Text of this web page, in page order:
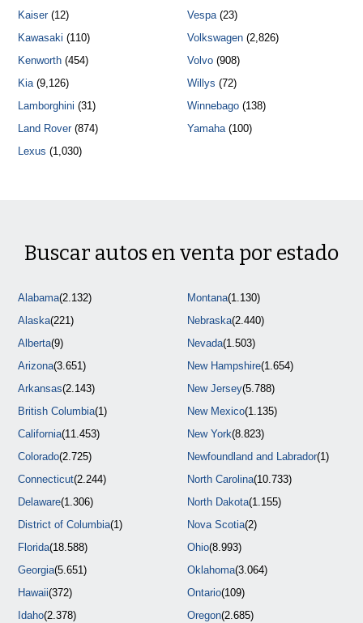
Kaiser(12)
Kawasaki (110)
Kenworth (454)
Kia(9,126)
Lamborghini (31)
Land Rover(874)
Lexus (1,030)
Vespa(23)
Volkswagen(2,826)
Volvo(908)
Willys (72)
Winnebago(138)
Yamaha(100)
Buscar autos en venta por estado
Alabama(2.132)
Alaska(221)
Alberta(9)
Arizona(3.651)
Arkansas(2.143)
British Columbia(1)
California(11.453)
Colorado(2.725)
Connecticut(2.244)
Delaware(1.306)
District of Columbia(1)
Florida(18.588)
Georgia(5.651)
Hawaii(372)
Idaho(2.378)
Montana(1.130)
Nebraska(2.440)
Nevada(1.503)
New Hampshire(1.654)
New Jersey(5.788)
New Mexico(1.135)
New York(8.823)
Newfoundland and Labrador(1)
North Carolina(10.733)
North Dakota(1.155)
Nova Scotia(2)
Ohio(8.993)
Oklahoma(3.064)
Ontario(109)
Oregon(2.685)